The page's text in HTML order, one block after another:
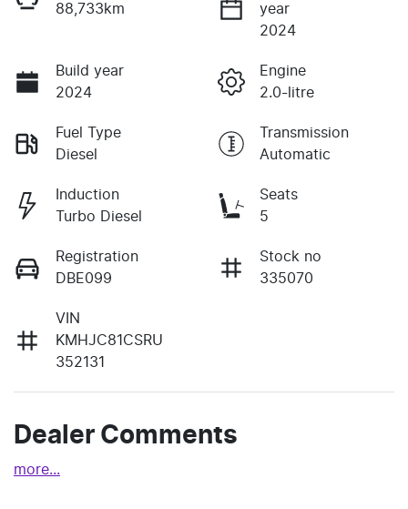
88,733km
year
2024
Build year
2024
Engine
2.0-litre
Fuel Type
Diesel
Transmission
Automatic
Induction
Turbo Diesel
Seats
5
Registration
DBE099
Stock no
335070
VIN
KMHJC81CSRU
352131
Dealer Comments
more...